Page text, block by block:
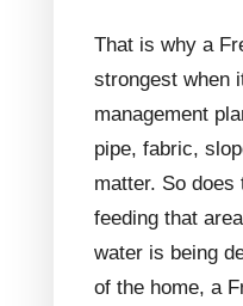
That is why a
strongest when
management
pipe, fabric,
matter. So does
feeding that
water is being
of the home, a